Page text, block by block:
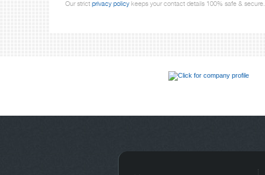
Our strict privacy policykeeps your contact details 100% safe & secure.